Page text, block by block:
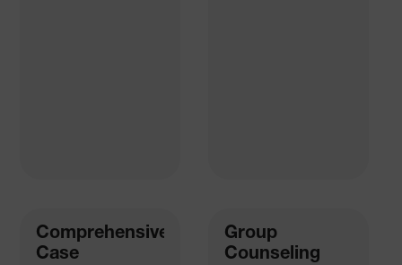
Comprehensive
Case
Group
Counseling